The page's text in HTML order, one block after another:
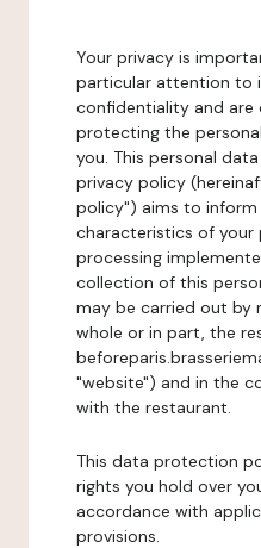
Your privacy is
particular attention to
confidentiality and
protecting the
you. This personal
privacy policy
policy") aims to
characteristics of your
processing
collection of this
may be carried out by
whole or in part, the
"website") and in the
with the restaurant.
This data protection
rights you hold over
accordance with
provisions.